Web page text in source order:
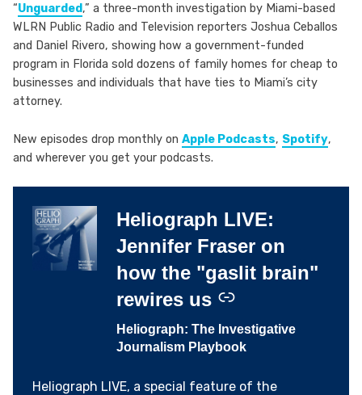
“Unguarded,” a three-month investigation by Miami-based
WLRN Public Radio and Television reporters Joshua Ceballos
and Daniel Rivero, showing how a government-funded
program in Florida sold dozens of family homes for cheap to
businesses and individuals that have ties to Miami’s city
attorney.
New episodes drop monthly on Apple Podcasts, Spotify,
and wherever you get your podcasts.
Heliograph LIVE:
Jennifer Fraser on
how the "gaslit brain"
rewires us
–
Heliograph: The Investigative
Journalism Playbook
Heliograph LIVE, a special feature of the